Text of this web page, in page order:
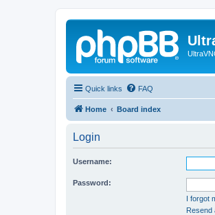
Quick links FAQ
Home Board index
Login
Username:
Password:
I forgot
Resend